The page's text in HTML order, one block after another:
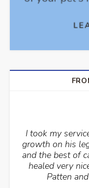
I took my
growth on his
and the best of
healed very
Patten